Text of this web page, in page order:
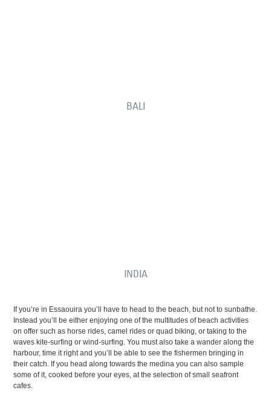
BALI
INDIA
If you’re in Essaouira you’ll have to head to the beach, but not to sunbathe.
Instead you’ll be either enjoying one of the multitudes of beach activities
on offer such as horse rides, camel rides or quad biking, or taking to the
waves kite-surfing or wind-surfing. You must also take a wander along the
harbour, time it right and you’ll be able to see the fishermen bringing in
their catch. If you head along towards the medina you can also sample
some of it, cooked before your eyes, at the selection of small seafront
cafes.